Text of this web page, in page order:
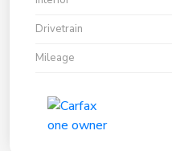
Drivetrain
Mileage